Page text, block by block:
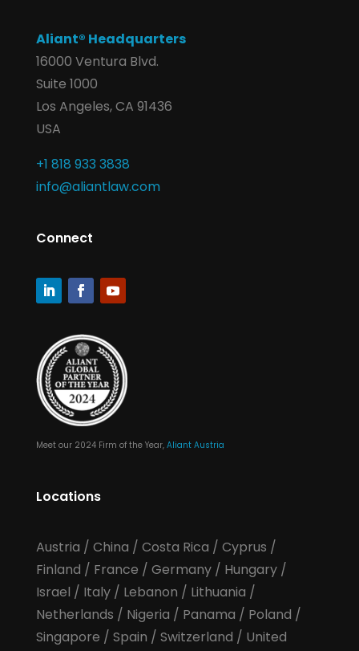
Aliant® Headquarters
16000 Ventura Blvd.
Suite 1000
Los Angeles, CA 91436
USA
+1 818 933 3838
info@aliantlaw.com
Connect
Meet our 2024 Firm of the Year, Aliant Austria
Locations
Austria / China / Costa Rica / Cyprus /
Finland / France / Germany/ Hungary/
Israel / Italy/ Lebanon / Lithuania /
Netherlands / Nigeria / Panama / Poland /
Singapore / Spain / Switzerland / United